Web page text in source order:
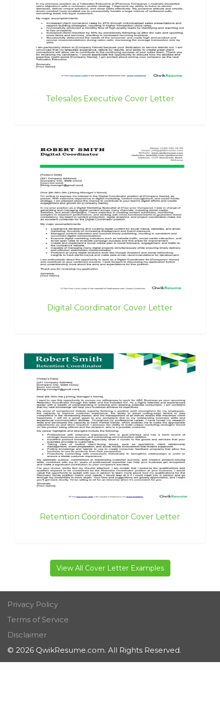
Telesales Executive Cover Letter
Digital Coordinator Cover Letter
Retention Coordinator Cover Letter
View All Cover Letter Examples
Privacy Policy
Terms of Service
Disclaimer
© 2026 QwikResume.com. All Rights Reserved.